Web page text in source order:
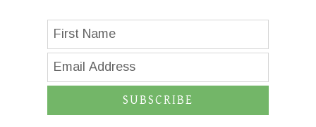
SUBSCRIBE